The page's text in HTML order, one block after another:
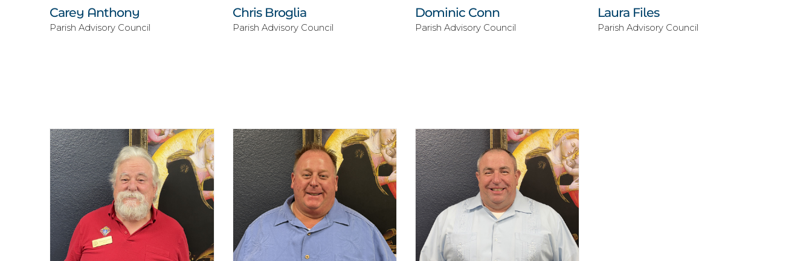
Carey Anthony
Parish Advisory Council
Chris Broglia
Parish Advisory Council
Dominic Conn
Parish Advisory Council
Laura Files
Parish Advisory Council